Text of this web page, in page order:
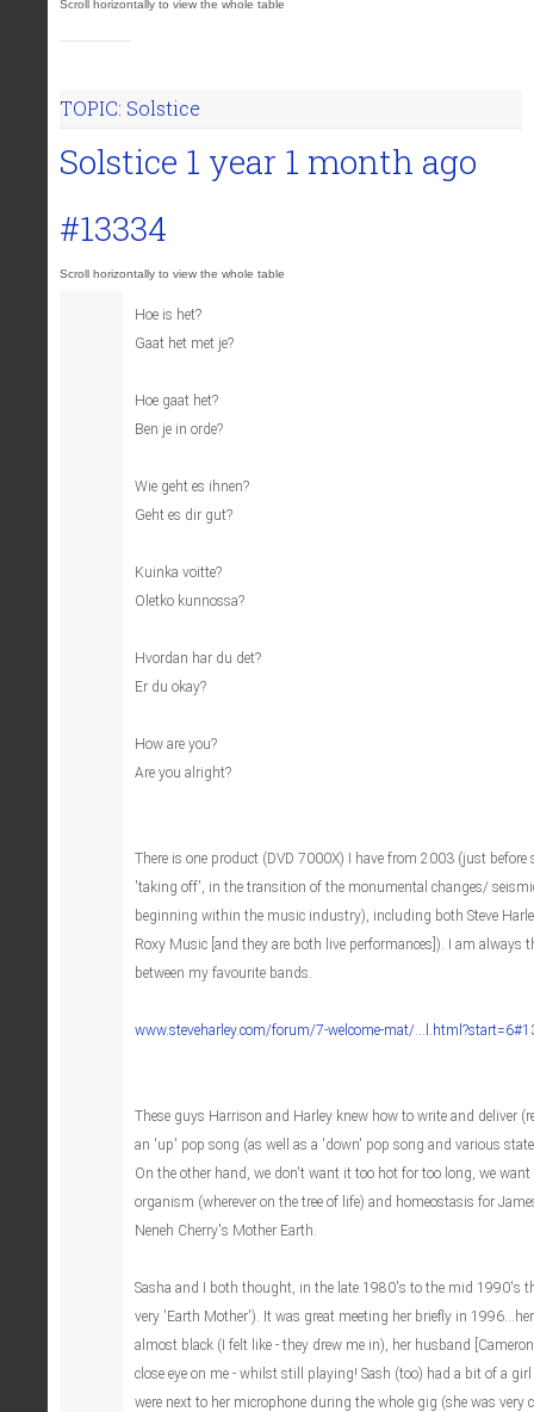
TOPIC: Solstice
Solstice 1 year 1 month ago
#13334
Hoe is het?
Gaat het met je?
Hoe gaat het?
Ben je in orde?
Wie geht es ihnen?
Geht es dir gut?
Kuinka voitte?
Oletko kunnossa?
Hvordan har du det?
Er du okay?
How are you?
Are you alright?
There is one product (DVD 7000X) I have from 2003 (just before
'taking off', in the transition of the monumental changes/
beginning within the music industry), including both Steve
Roxy Music [and they are both live performances]). I am always
between my favourite bands.
www.steveharley.com/forum/7-welcome-mat/
These guys Harrison and Harley knew how to write and deliver
an 'up' pop song (as well as a 'down' pop song and various
On the other hand, we don't want it too hot for too long, we
organism (wherever on the tree of life) and homeostasis for
Neneh Cherry's Mother Earth.
Sasha and I both thought, in the late 1980's to the mid 1990's
very 'Earth Mother'). It was great meeting her briefly in 1996...her
almost black (I felt like - they drew me in), her husband
close eye on me - whilst still playing! Sash (too) had a bit of a
were next to her microphone during the whole gig (she was very